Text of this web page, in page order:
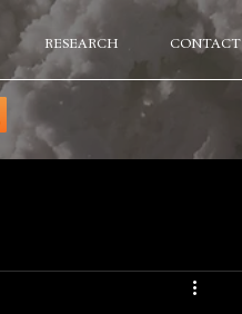
RESEARCH CONTACT